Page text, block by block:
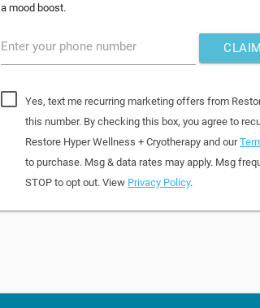
a mood boost.
Enter your phone number
Yes, text me recurring marketing offers from
this number. By checking this box, you agree to
Restore Hyper Wellness + Cryotherapy and our
to purchase. Msg & data rates may apply. Msg
STOP to opt out. View Privacy Policy.